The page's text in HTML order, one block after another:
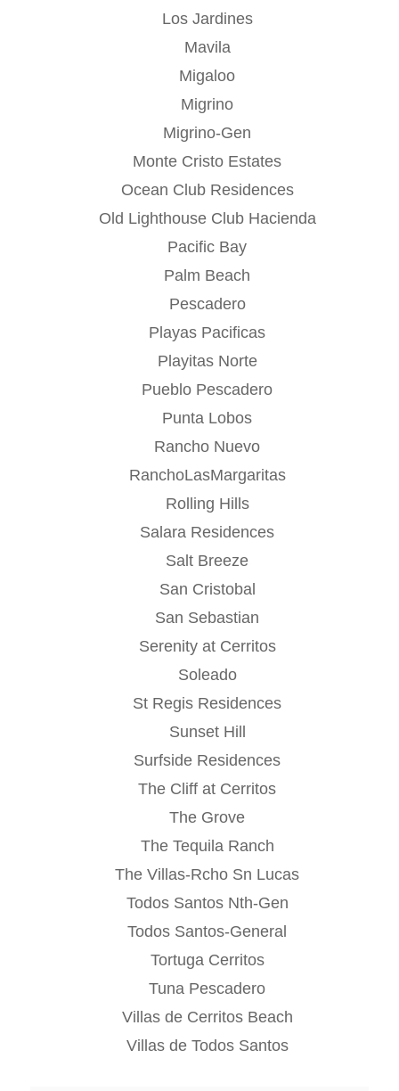
Los Jardines
Mavila
Migaloo
Migrino
Migrino-Gen
Monte Cristo Estates
Ocean Club Residences
Old Lighthouse Club Hacienda
Pacific Bay
Palm Beach
Pescadero
Playas Pacificas
Playitas Norte
Pueblo Pescadero
Punta Lobos
Rancho Nuevo
RanchoLasMargaritas
Rolling Hills
Salara Residences
Salt Breeze
San Cristobal
San Sebastian
Serenity at Cerritos
Soleado
St Regis Residences
Sunset Hill
Surfside Residences
The Cliff at Cerritos
The Grove
The Tequila Ranch
The Villas-Rcho Sn Lucas
Todos Santos Nth-Gen
Todos Santos-General
Tortuga Cerritos
Tuna Pescadero
Villas de Cerritos Beach
Villas de Todos Santos